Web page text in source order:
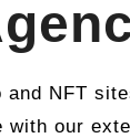
NFT
with our